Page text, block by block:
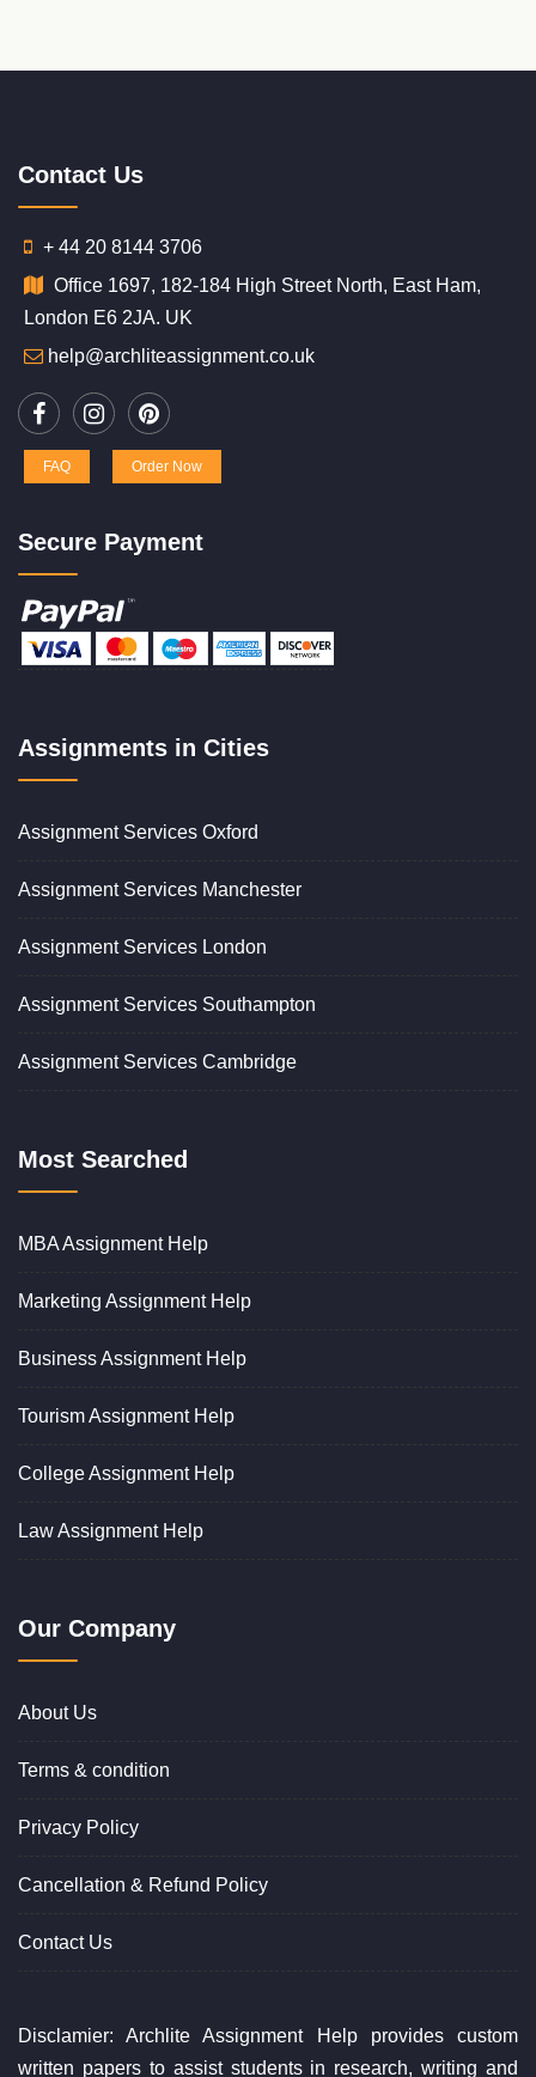
Contact Us
+ 44 20 8144 3706
Office 1697, 182-184 High Street North, East Ham,
London E6 2JA. UK
help@archliteassignment.co.uk
FAQ Order Now
Secure Payment
Assignments in Cities
Assignment Services Oxford
Assignment Services Manchester
Assignment Services London
Assignment Services Southampton
Assignment Services Cambridge
Most Searched
MBA Assignment Help
Marketing Assignment Help
Business Assignment Help
Tourism Assignment Help
College Assignment Help
Law Assignment Help
Our Company
About Us
Terms & condition
Privacy Policy
Cancellation & Refund Policy
Contact Us
Disclamier: Archlite Assignment Help provides custom
written papers to assist students in research, writing and